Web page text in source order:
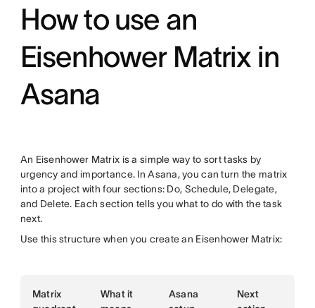
How to use an
Eisenhower Matrix in
Asana
An Eisenhower Matrix is a simple way to sort tasks by
urgency and importance. In Asana, you can turn the matrix
into a project with four sections: Do, Schedule, Delegate,
and Delete. Each section tells you what to do with the task
next.
Use this structure when you create an Eisenhower Matrix:
Matrix
What it
Asana
Next